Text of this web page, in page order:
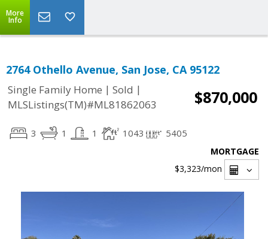
More
Info
2764 Othello Avenue, San Jose, CA 95122
Single Family Home | Sold |
MLSListings(TM)#ML81862063
$870,000
3 1 1 1043 5405
MORTGAGE
$3,323/mon